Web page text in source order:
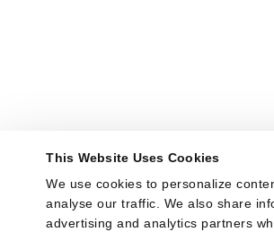
This Website Uses Cookies
We use cookies to personalize
analyse our traffic. We also share
advertising and analytics partners